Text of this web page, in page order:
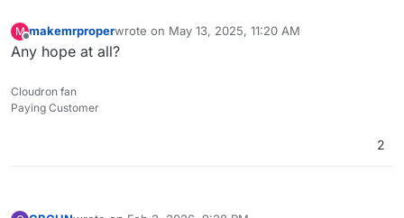
M
Offline
makemrproperwrote on May 13, 2025, 11:20 AM
last edited by
Any hope at all?
Cloudron fan
Paying Customer
2